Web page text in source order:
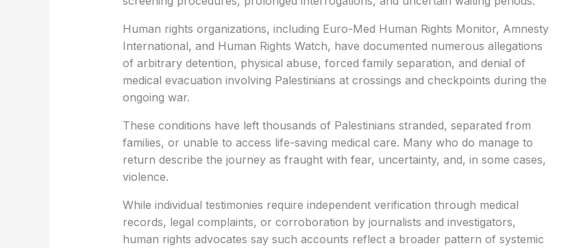
Human rights organizations, including Euro-Med Human Rights Monitor, Amnesty
International, and Human Rights Watch, have documented numerous allegations
of arbitrary detention, physical abuse, forced family separation, and denial of
medical evacuation involving Palestinians at crossings and checkpoints during the
ongoing war.
These conditions have left thousands of Palestinians stranded, separated from
families, or unable to access life-saving medical care. Many who do manage to
return describe the journey as fraught with fear, uncertainty, and, in some cases,
violence.
While individual testimonies require independent verification through medical
records, legal complaints, or corroboration by journalists and investigators,
human rights advocates say such accounts reflect a broader pattern of systemic